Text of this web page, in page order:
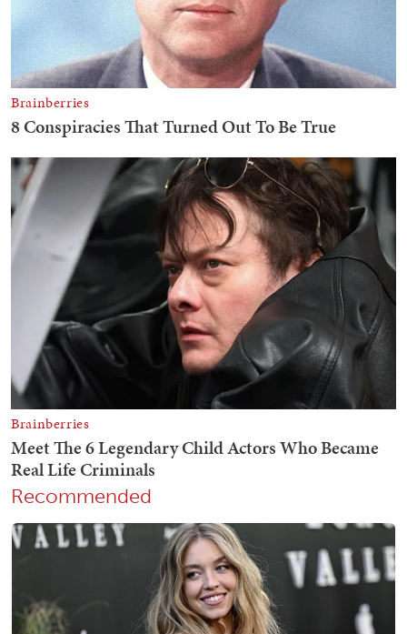
Recommended